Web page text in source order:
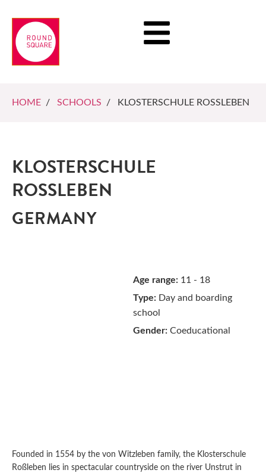
HOME / SCHOOLS / KLOSTERSCHULE ROSSLEBEN
KLOSTERSCHULE
ROSSLEBEN
GERMANY
Age range: 11 - 18
Type: Day and boarding
school
Gender: Coeducational
Founded in 1554 by the von Witzleben family, the Klosterschule
Roßleben lies in spectacular countryside on the river Unstrut in